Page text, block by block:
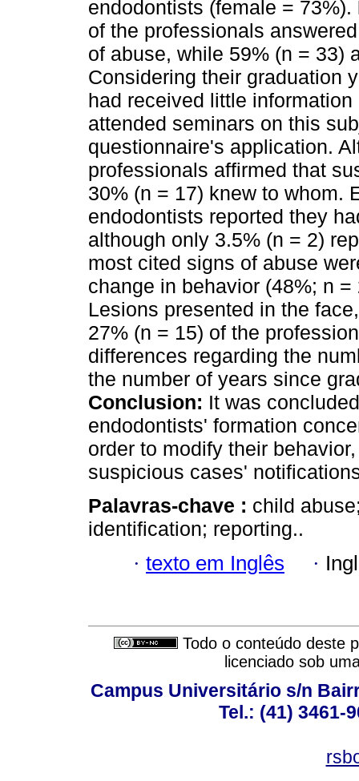
endodontists (female = 73%).
of the professionals
of abuse, while 59% (n = 33)
Considering their graduation
had received little
attended seminars on this
questionnaire's application.
professionals affirmed that
30% (n = 17) knew to whom.
endodontists reported they
although only 3.5% (n = 2)
most cited signs of abuse
change in behavior (48%; n
Lesions presented in the
27% (n = 15) of the
differences regarding the
the number of years since
Conclusion: It was
endodontists' formation
order to modify their
suspicious cases'
Palavras-chave : child
identification; reporting..
· texto em Inglês ·
Todo o conteúdo deste
licenciado sob
Campus Universitário s/n
Tel.: (41) 3461-